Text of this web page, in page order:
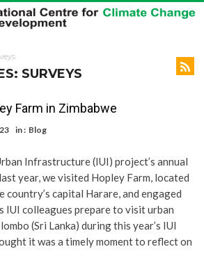
SURVEYS
Farm in Zimbabwe
in : Blog
Infrastructure (IUI) project’s annual
year, we visited Hopley Farm, located
capital Harare, and engaged
IUI colleagues prepare to visit urban
(Sri Lanka) during this year’s IUI
it was a timely moment to reflect on